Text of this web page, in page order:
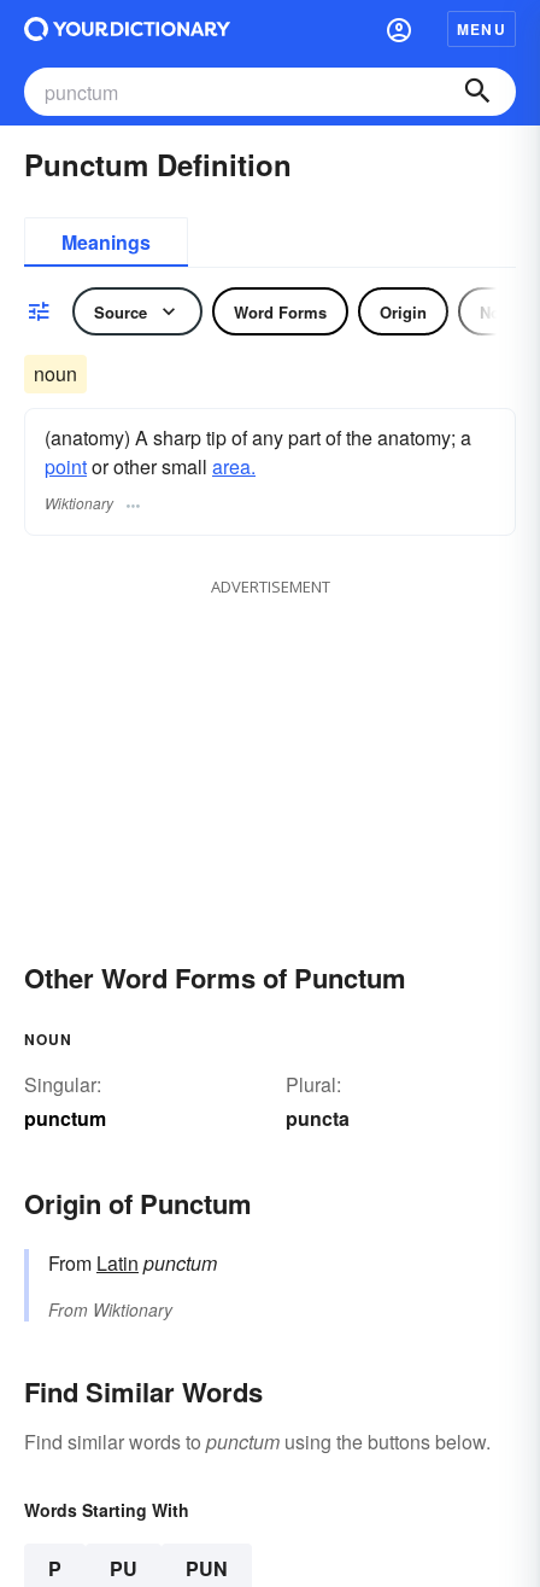
MENU
Punctum Definition
Meanings
Source Word Forms Origin Noun
noun
(anatomy) A sharp tip of any part of the anatomy; a
pointor other small area.
Wiktionary
ADVERTISEMENT
Other Word Forms of Punctum
NOUN
Singular:
punctum
Plural:
puncta
Origin of Punctum
From Latin punctum
From Wiktionary
Find Similar Words
Find similar words to punctum using the buttons below.
Words Starting With
P PU PUN